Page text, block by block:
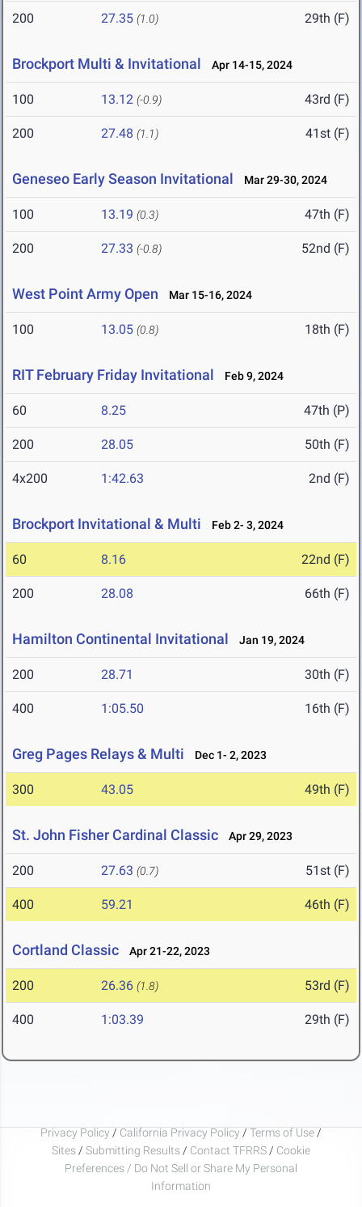
200 27.35 (1.0) 29th (F)
Brockport Multi & Invitational Apr 14-15, 2024
100 13.12 (-0.9) 43rd (F)
200 27.48 (1.1) 41st (F)
Geneseo Early Season Invitational Mar 29-30, 2024
100 13.19 (0.3) 47th (F)
200 27.33 (-0.8) 52nd (F)
West Point Army Open Mar 15-16, 2024
100 13.05 (0.8) 18th (F)
RIT February Friday Invitational Feb 9, 2024
60 8.25 47th (P)
200 28.05 50th (F)
4x200 1:42.63 2nd (F)
Brockport Invitational & Multi Feb 2- 3, 2024
60 8.16 22nd (F)
200 28.08 66th (F)
Hamilton Continental Invitational Jan 19, 2024
200 28.71 30th (F)
400 1:05.50 16th (F)
Greg Pages Relays & Multi Dec 1- 2, 2023
300 43.05 49th (F)
St. John Fisher Cardinal Classic Apr 29, 2023
200 27.63 (0.7) 51st (F)
400 59.21 46th (F)
Cortland Classic Apr 21-22, 2023
200 26.36 (1.8) 53rd (F)
400 1:03.39 29th (F)
Privacy Policy / California Privacy Policy / Terms of Use /
Sites / Submitting Results / Contact TFRRS / Cookie
Preferences / Do Not Sell or Share My Personal
Information